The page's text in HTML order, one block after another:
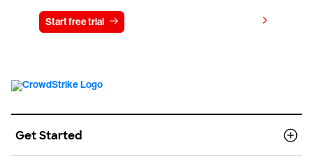
Start free trial
Get Started